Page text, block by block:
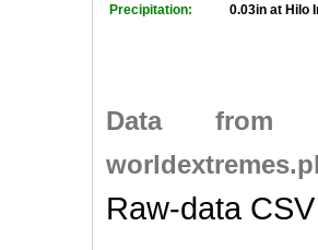
Precipitation: 0.03in at Hilo
Data
Raw-data